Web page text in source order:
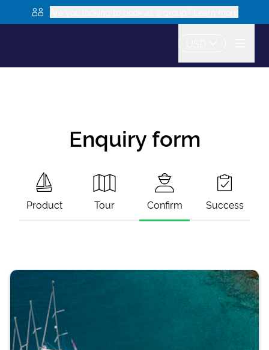
Enquiry form
Product Tour Confirm Success